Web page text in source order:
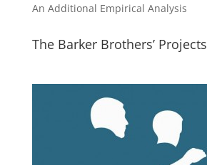
An Additional Empirical Analysis
The Barker Brothers’ Projects